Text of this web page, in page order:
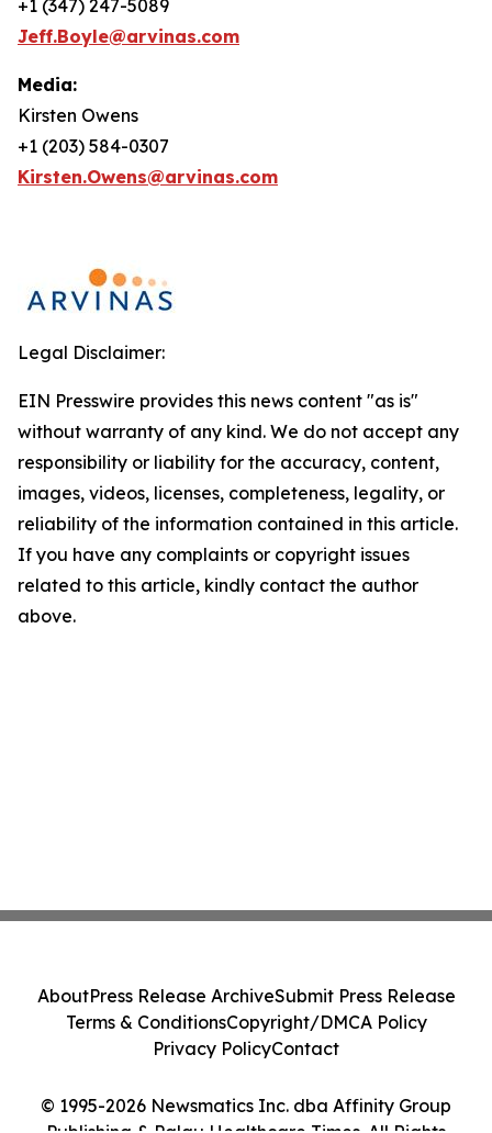
+1 (347) 247-5089
Jeff.Boyle@arvinas.com
Media:
Kirsten Owens
+1 (203) 584-0307
Kirsten.Owens@arvinas.com
Legal Disclaimer:
EIN Presswire provides this news content "as is"
without warranty of any kind. We do not accept any
responsibility or liability for the accuracy, content,
images, videos, licenses, completeness, legality, or
reliability of the information contained in this article.
If you have any complaints or copyright issues
related to this article, kindly contact the author
above.
© 1995-2026 Newsmatics Inc. dba Affinity Group
AboutPress Release ArchiveSubmit Press Release
Terms & ConditionsCopyright/DMCA Policy
Privacy PolicyContact